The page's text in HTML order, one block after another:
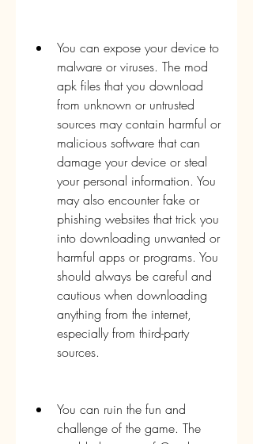
You can expose your device to
malware or viruses. The mod
apk files that you download
from unknown or untrusted
sources may contain harmful or
malicious software that can
damage your device or steal
your personal information. You
may also encounter fake or
phishing websites that trick you
into downloading unwanted or
harmful apps or programs. You
should always be careful and
cautious when downloading
anything from the internet,
especially from third-party
sources.
You can ruin the fun and
challenge of the game. The